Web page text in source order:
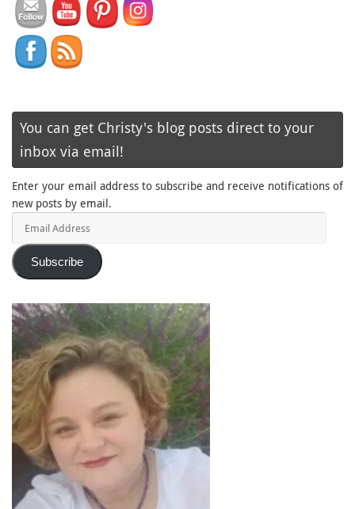
You can get Christy's blog posts direct to your
inbox via email!
Enter your email address to subscribe and receive notifications of
new posts by email.
Subscribe